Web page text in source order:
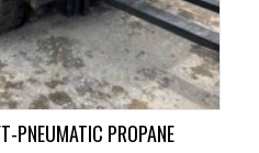
PNEUMATIC PROPANE